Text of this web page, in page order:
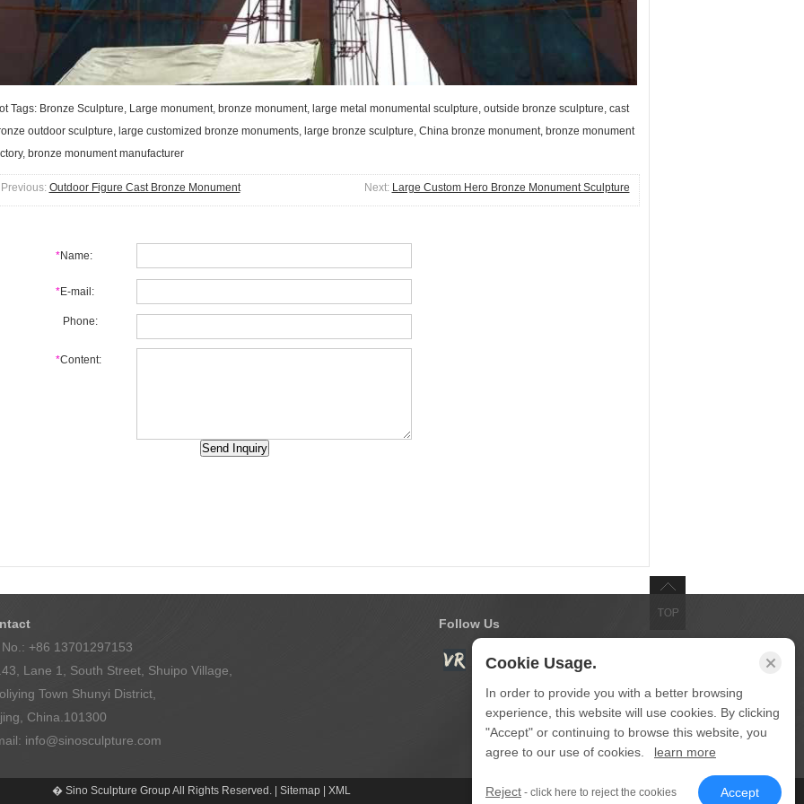
Tags: Bronze Sculpture, Large monument, bronze monument, large metal monumental sculpture, outside bronze sculpture, cast
outdoor sculpture, large customized bronze monuments, large bronze sculpture, China bronze monument, bronze monument
bronze monument manufacturer
Previous: Outdoor Figure Cast Bronze Monument Next: Large Custom Hero Bronze Monument Sculpture
*Name:
*E-mail:
Phone:
*Content:
No.: +86 13701297153
Lane 1, South Street, Shuipo Village,
Town Shunyi District,
China.101300
info@sinosculpture.com
Follow Us
� Sino Sculpture Group All Rights Reserved. | Sitemap| XML
Cookie Usage.
In order to provide you with a better browsing
experience, this website will use cookies. By clicking
"Accept" or continuing to browse this website, you
agree to our use of cookies.
learn more
Reject - click here to reject the cookies Accept